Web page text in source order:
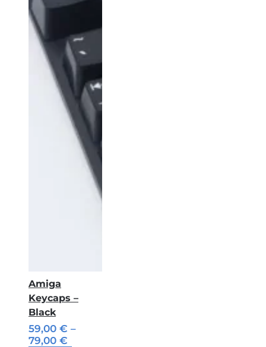
Amiga
Keycaps –
Black
59,00 € –
79,00 €Price